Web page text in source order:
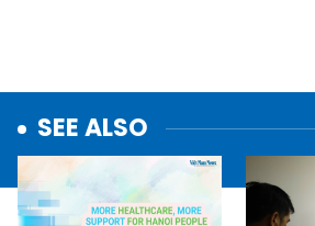
SEE ALSO